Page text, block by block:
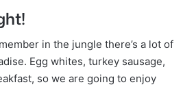
in the jungle there’s a lot of
Egg whites, turkey sausage,
so we are going to enjoy